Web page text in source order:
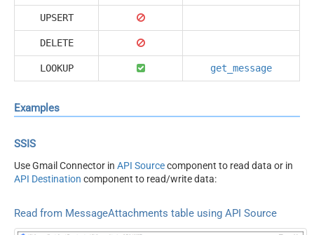
UPSERT
DELETE
LOOKUP get_message
Examples
SSIS
Use Gmail Connector in API Sourcecomponent to read data or in
API Destination component to read/write data:
Read from MessageAttachments table using API Source